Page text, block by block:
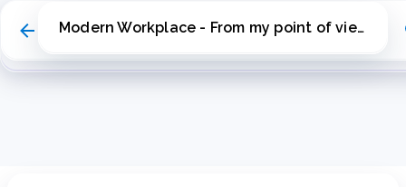
Skip to main content Modern Workplace - From my point of view